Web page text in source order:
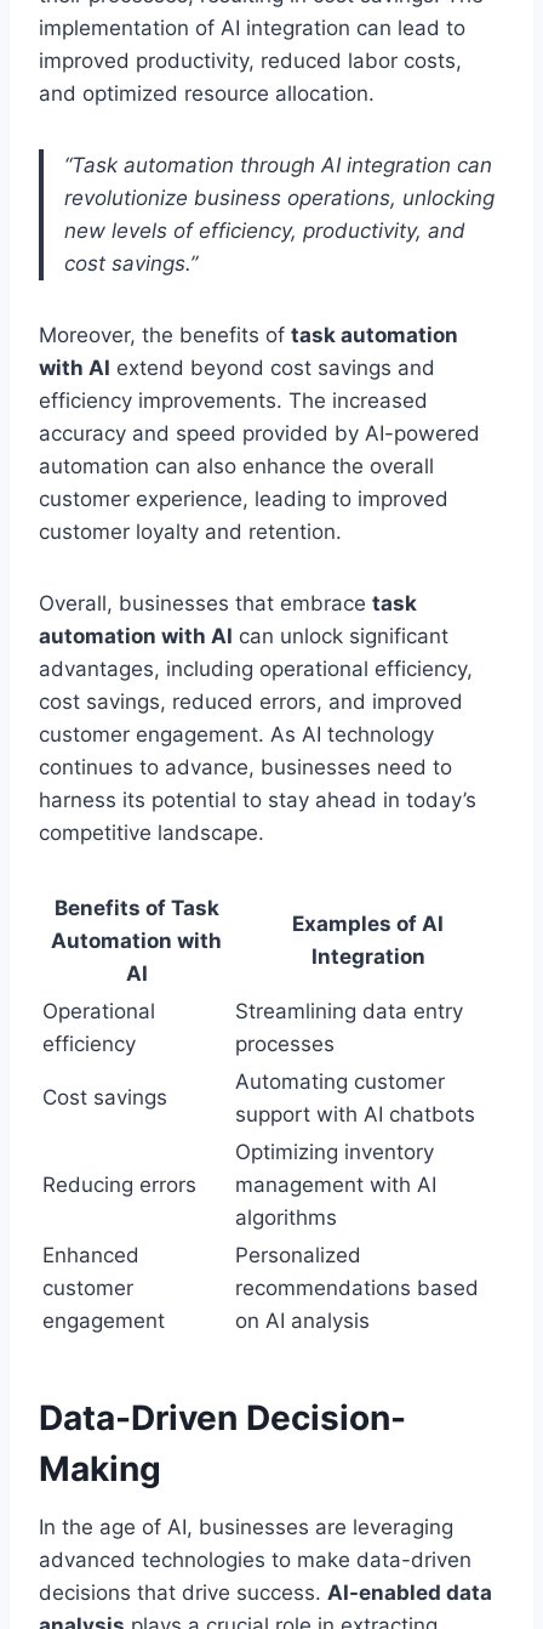
implementation of AI integration can lead to
improved productivity, reduced labor costs,
and optimized resource allocation.
“Task automation through AI integration can
revolutionize business operations, unlocking
new levels of efficiency, productivity, and
cost savings.”
Moreover, the benefits of task automation
with AI extend beyond cost savings and
efficiency improvements. The increased
accuracy and speed provided by AI-powered
automation can also enhance the overall
customer experience, leading to improved
customer loyalty and retention.
Overall, businesses that embrace task
automation with AI can unlock significant
advantages, including operational efficiency,
cost savings, reduced errors, and improved
customer engagement. As AI technology
continues to advance, businesses need to
harness its potential to stay ahead in today’s
competitive landscape.
Benefits of Task
Automation with
AI
Examples of AI
Integration
Operational
efficiency
Streamlining data entry
processes
Cost savings
Automating customer
support with AI chatbots
Reducing errors
Optimizing inventory
management with AI
algorithms
Enhanced
customer
engagement
Personalized
recommendations based
on AI analysis
Data-Driven Decision-
Making
In the age of AI, businesses are leveraging
advanced technologies to make data-driven
decisions that drive success. AI-enabled data